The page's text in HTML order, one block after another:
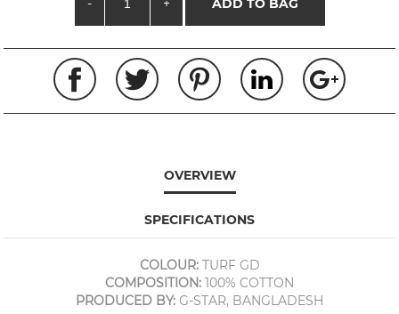
- + ADD TO BAG
OVERVIEW
SPECIFICATIONS
COLOUR:TURF GD
COMPOSITION: 100% COTTON
PRODUCED BY: G-STAR, BANGLADESH